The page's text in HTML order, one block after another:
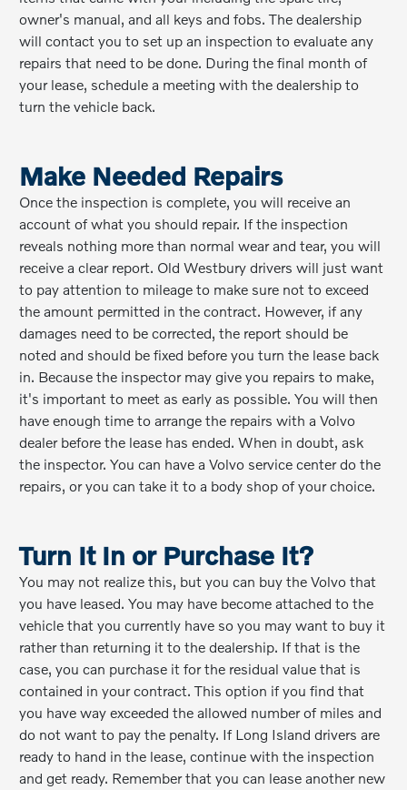
owner's manual, and all keys and fobs. The dealership
will contact you to set up an inspection to evaluate any
repairs that need to be done. During the final month of
your lease, schedule a meeting with the dealership to
turn the vehicle back.
Make Needed Repairs
Once the inspection is complete, you will receive an
account of what you should repair. If the inspection
reveals nothing more than normal wear and tear, you will
receive a clear report. Old Westbury drivers will just want
to pay attention to mileage to make sure not to exceed
the amount permitted in the contract. However, if any
damages need to be corrected, the report should be
noted and should be fixed before you turn the lease back
in. Because the inspector may give you repairs to make,
it's important to meet as early as possible. You will then
have enough time to arrange the repairs with a Volvo
dealer before the lease has ended. When in doubt, ask
the inspector. You can have a Volvo service center do the
repairs, or you can take it to a body shop of your choice.
Turn It In or Purchase It?
You may not realize this, but you can buy the Volvo that
you have leased. You may have become attached to the
vehicle that you currently have so you may want to buy it
rather than returning it to the dealership. If that is the
case, you can purchase it for the residual value that is
contained in your contract. This option if you find that
you have way exceeded the allowed number of miles and
do not want to pay the penalty. If Long Island drivers are
ready to hand in the lease, continue with the inspection
and get ready. Remember that you can lease another new